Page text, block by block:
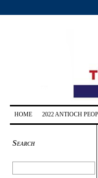
HOME 2022 ANTIOCH
Search